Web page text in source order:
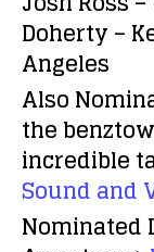
Doherty –
Angeles
Also
the
incredible
Sound and
Nominated